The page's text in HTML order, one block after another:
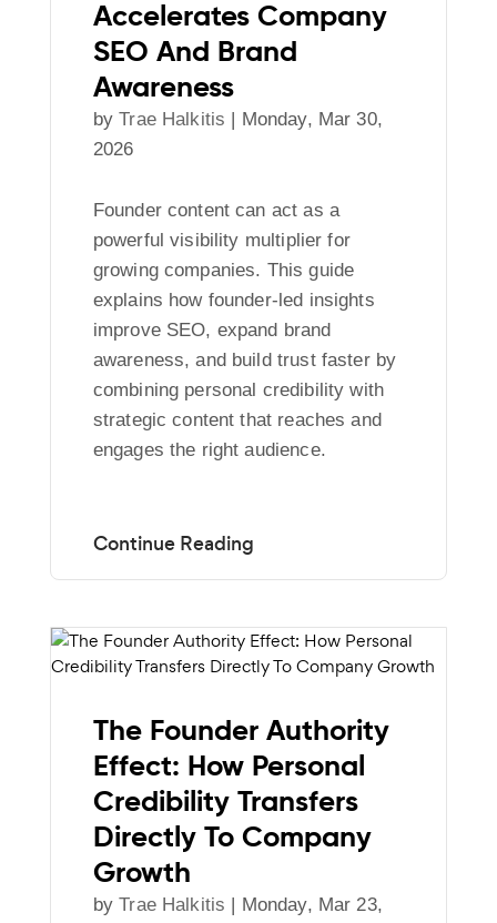
Accelerates Company
SEO And Brand
Awareness
byTrae Halkitis | Monday, Mar 30,
2026
Founder content can act as a
powerful visibility multiplier for
growing companies. This guide
explains how founder-led insights
improve SEO, expand brand
awareness, and build trust faster by
combining personal credibility with
strategic content that reaches and
engages the right audience.
The Founder Authority
Effect: How Personal
Credibility Transfers
Directly To Company
Growth
byTrae Halkitis | Monday, Mar 23,